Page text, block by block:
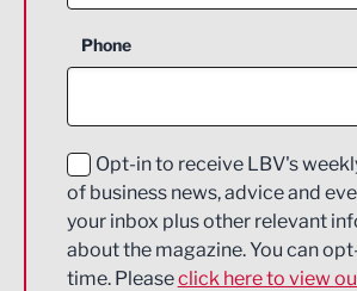
Construction
Education and Skills
Energy
Engineering
Phone
Opt-in to receive LBV's
of business news, advice and
your inbox plus other relevant
about the magazine. You can
time. Pleaseclick here to view